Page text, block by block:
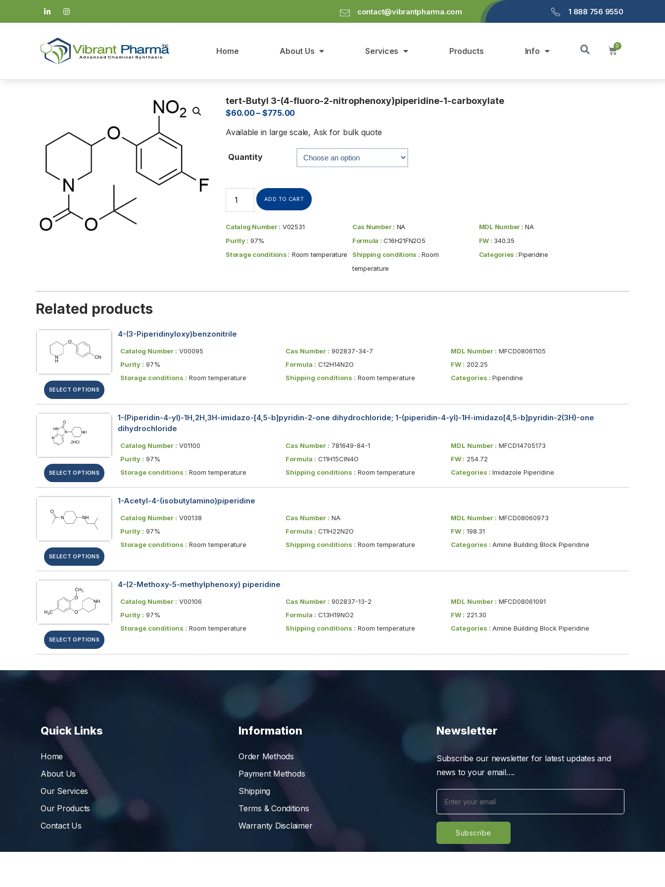
contact@vibrantpharma.com 1 888 756 9550
Home About Us Services Products Info
tert-Butyl 3-(4-fluoro-2-nitrophenoxy)piperidine-1-carboxylate
$60.00– $775.00
Available in large scale, Ask for bulk quote
Quantity
ADD TO CART
Catalog Number : V02531 Cas Number : NA MDL Number : NA
Purity : 97% Formula : C16H21FN2O5 FW : 340.35
Storage conditions : Room temperature Shipping conditions : Room
temperature
Categories :Piperidine
Related products
SELECT OPTIONS
4-(3-Piperidinyloxy)benzonitrile
Catalog Number : V00095 Cas Number : 902837-34-7 MDL Number : MFCD08061105
Purity : 97% Formula : C12H14N2O FW : 202.25
Storage conditions : Room temperature Shipping conditions : Room temperature Categories : Piperidine
SELECT OPTIONS
1-(Piperidin-4-yl)-1H,2H,3H-imidazo-[4,5-b]pyridin-2-one dihydrochloride; 1-(piperidin-4-yl)-1H-imidazo[4,5-b]pyridin-2(3H)-one
dihydrochloride
Catalog Number : V01100 Cas Number : 781649-84-1 MDL Number : MFCD14705173
Purity : 97% Formula : C11H15ClN4O FW : 254.72
Storage conditions : Room temperature Shipping conditions : Room temperature Categories : Imidazole Piperidine
SELECT OPTIONS
1-Acetyl-4-(isobutylamino)piperidine
Catalog Number : V00138 Cas Number : NA MDL Number : MFCD08060973
Purity : 97% Formula : C11H22N2O FW : 198.31
Storage conditions : Room temperature Shipping conditions : Room temperature Categories : Amine Building Block Piperidine
SELECT OPTIONS
4-(2-Methoxy-5-methylphenoxy) piperidine
Catalog Number : V00106 Cas Number : 902837-13-2 MDL Number : MFCD08061091
Purity : 97% Formula : C13H19NO2 FW : 221.30
Storage conditions : Room temperature Shipping conditions : Room temperature Categories : Amine Building Block Piperidine
Quick Links
Home
About Us
Our Services
Our Products
Contact Us
Information
Order Methods
Payment Methods
Shipping
Terms & Conditions
Warranty Disclaimer
Newsletter
Subscribe our newsletter for latest updates and
news to your email….